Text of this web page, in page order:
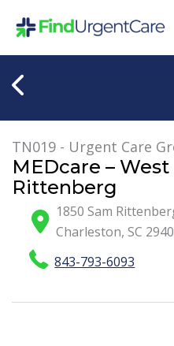
TN019 - Urgent Care
MEDcare –
Rittenberg
1850 Sam
Charleston,SC
843-793-6093